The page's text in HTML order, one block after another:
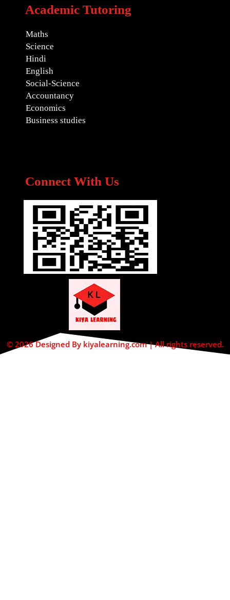
Academic Tutoring
Maths
Science
Hindi
English
Social-Science
Accountancy
Economics
Business studies
Connect With Us
© 2026 Designed By kiyalearning.com | All rights reserved.